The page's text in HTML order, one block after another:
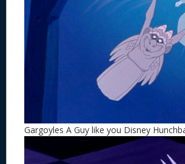
Gargoyles A Guy like you Disney